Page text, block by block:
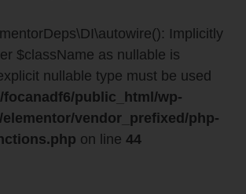
Implicitly
$className as nullable is
nullable type must be used
focanadf6/public_html/wp-
vendor_prefixed/php-
on line 44